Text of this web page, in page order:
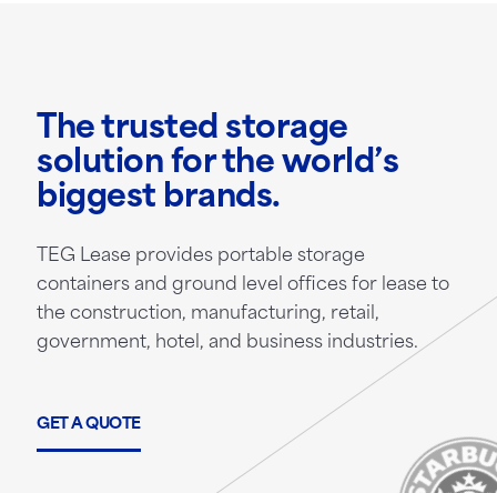
The trusted storage
solution for the world’s
biggest brands.
TEG Lease provides portable storage
containers and ground level offices for lease to
the construction, manufacturing, retail,
government, hotel, and business industries.
GET A QUOTE